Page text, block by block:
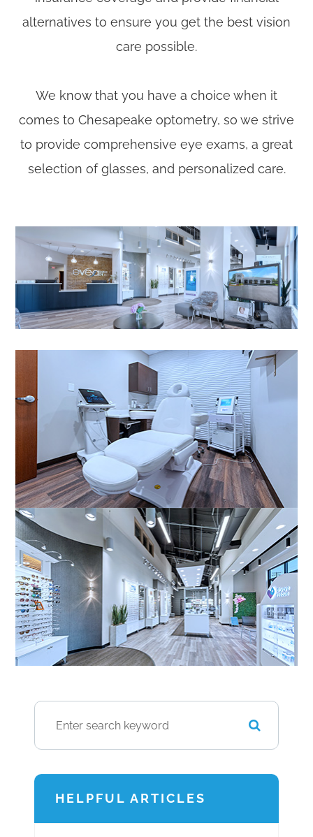
alternatives to ensure you get the best vision
care possible.
​​​​​​​We know that you have a choice when it
comes to Chesapeake optometry, so we strive
to provide comprehensive eye exams, a great
selection of glasses, and personalized care.
HELPFUL ARTICLES